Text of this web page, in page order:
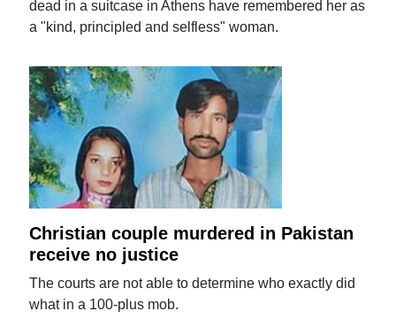
dead in a suitcase in Athens have remembered her as
a "kind, principled and selfless" woman.
Christian couple murdered in Pakistan
receive no justice
The courts are not able to determine who exactly did
what in a 100-plus mob.